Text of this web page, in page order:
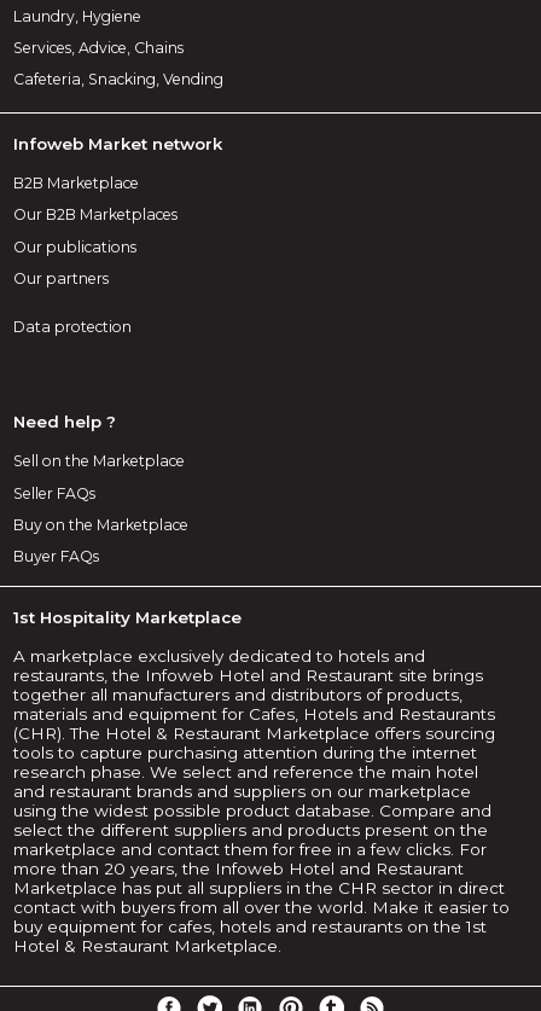
Laundry, Hygiene
Services, Advice, Chains
Cafeteria, Snacking, Vending
Infoweb Market network
B2B Marketplace
Our B2B Marketplaces
Our publications
Our partners
Data protection
Need help ?
Sell on the Marketplace
Seller FAQs
Buy on the Marketplace
Buyer FAQs
1st Hospitality Marketplace
A marketplace exclusively dedicated to hotels and
restaurants, the Infoweb Hotel and Restaurant site brings
together all manufacturers and distributors of products,
materials and equipment for Cafes, Hotels and Restaurants
(CHR). The Hotel & Restaurant Marketplace offers sourcing
tools to capture purchasing attention during the internet
research phase. We select and reference the main hotel
and restaurant brands and suppliers on our marketplace
using the widest possible product database. Compare and
select the different suppliers and products present on the
marketplace and contact them for free in a few clicks. For
more than 20 years, the Infoweb Hotel and Restaurant
Marketplace has put all suppliers in the CHR sector in direct
contact with buyers from all over the world. Make it easier to
buy equipment for cafes, hotels and restaurants on the 1st
Hotel & Restaurant Marketplace.